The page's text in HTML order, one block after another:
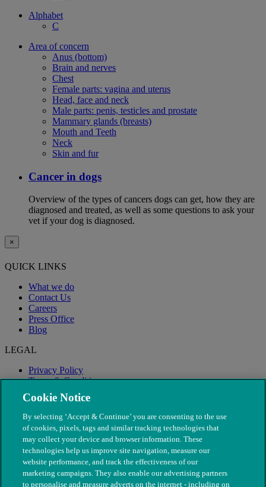
Alphabet
C
Area of concern
Anus (bottom)
Brain and nerves
Chest
Female parts: vagina and uterus
Head, face and neck
Male parts: penis, testicles and prostate
Mammary glands (breasts)
Mouth and Teeth
Neck
Skin and fur
Cancer in dogs
Overview of the types of cancers dogs can get, how they are
diagnosed and treated, as well as some questions to ask your
vet if your dog is diagnosed.
×
QUICK LINKS
What we do
Contact Us
Careers
Press Office
Blog
LEGAL
Privacy Policy
Terms & Conditions
Modern Slavery
Cookie Notice
By selecting ‘Accept & Continue’ you are consenting to the use
of cookies, pixels, tags and similar tracking technologies that
may collect your device and browser information. These
technologies help us improve site navigation, measure our
website performance, and track the effectiveness of our
marketing campaigns. They also enable our advertising partners
to personalise and measure adverts on the internet - including on